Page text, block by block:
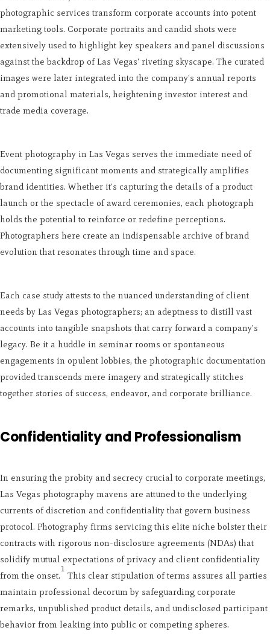
photographic services transform corporate accounts into potent
marketing tools. Corporate portraits and candid shots were
extensively used to highlight key speakers and panel discussions
against the backdrop of Las Vegas' riveting skyscape. The curated
images were later integrated into the company's annual reports
and promotional materials, heightening investor interest and
trade media coverage.
Event photography in Las Vegas serves the immediate need of
documenting significant moments and strategically amplifies
brand identities. Whether it's capturing the details of a product
launch or the spectacle of award ceremonies, each photograph
holds the potential to reinforce or redefine perceptions.
Photographers here create an indispensable archive of brand
evolution that resonates through time and space.
Each case study attests to the nuanced understanding of client
needs by Las Vegas photographers; an adeptness to distill vast
accounts into tangible snapshots that carry forward a company's
legacy. Be it a huddle in seminar rooms or spontaneous
engagements in opulent lobbies, the photographic documentation
provided transcends mere imagery and strategically stitches
together stories of success, endeavor, and corporate brilliance.
Confidentiality and Professionalism
In ensuring the probity and secrecy crucial to corporate meetings,
Las Vegas photography mavens are attuned to the underlying
currents of discretion and confidentiality that govern business
protocol. Photography firms servicing this elite niche bolster their
contracts with rigorous non-disclosure agreements (NDAs) that
solidify mutual expectations of privacy and client confidentiality
from the onset.
1
This clear stipulation of terms assures all parties
maintain professional decorum by safeguarding corporate
remarks, unpublished product details, and undisclosed participant
behavior from leaking into public or competing spheres.